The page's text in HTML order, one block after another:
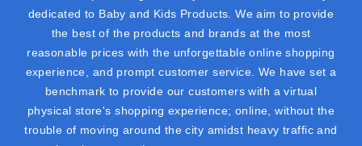
dedicated to Baby and Kids Products. We aim to provide
the best of the products and brands at the most
reasonable prices with the unforgettable online shopping
experience, and prompt customer service. We have set a
benchmark to provide our customers with a virtual
physical store's shopping experience; online, without the
trouble of moving around the city amidst heavy traffic and